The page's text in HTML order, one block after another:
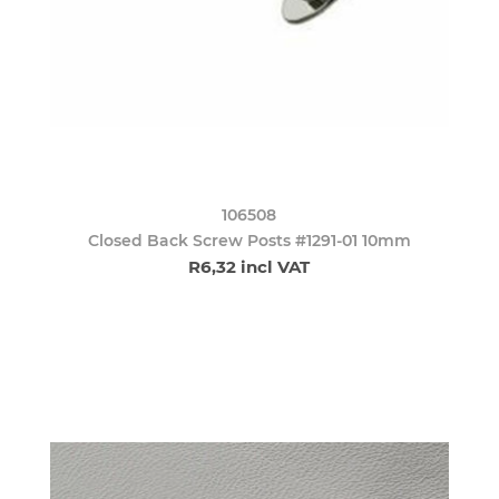
106508
Closed Back Screw Posts #1291-01 10mm
R6,32 incl VAT